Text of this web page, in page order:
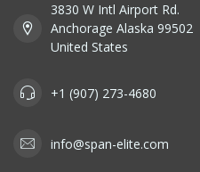
3830 W Intl Airport Rd.
Anchorage Alaska 99502
United States
+1 (907) 273-4680
info@span-elite.com